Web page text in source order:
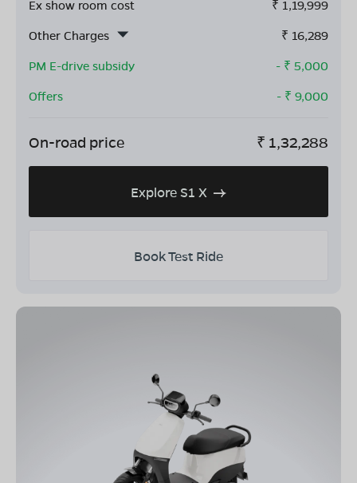
Ex show room cost ₹ 1,19,999
Other Charges
₹ 16,289
PM E-drive subsidy
- ₹ 5,000
Offers
- ₹ 9,000
On-road price ₹ 1,32,288
Explore S1 X
Book Test Ride